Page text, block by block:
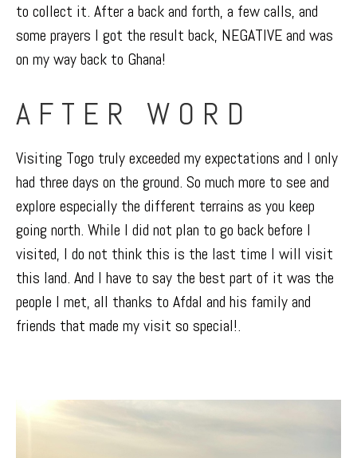
to collect it. After a back and forth, a few calls, and
some prayers I got the result back, NEGATIVE and was
on my way back to Ghana!
AFTER WORD
Visiting Togo truly exceeded my expectations and I only
had three days on the ground. So much more to see and
explore especially the different terrains as you keep
going north. While I did not plan to go back before I
visited, I do not think this is the last time I will visit
this land. And I have to say the best part of it was the
people I met, all thanks to Afdal and his family and
friends that made my visit so special!.